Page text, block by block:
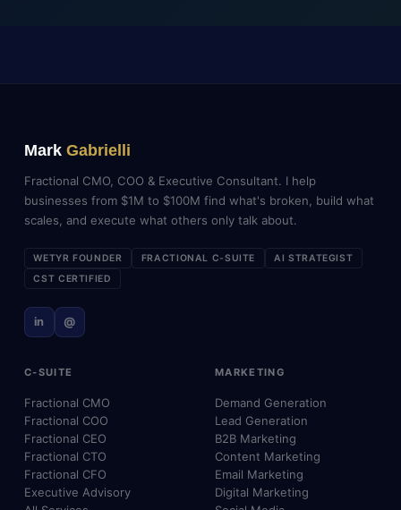
Mark Gabrielli
Fractional CMO, COO & Executive Consultant. I help
businesses from $1M to $100M find what's broken, build what
scales, and execute what others only talk about.
WETYR FOUNDER FRACTIONAL C-SUITE
AI STRATEGIST
CST CERTIFIED
in @
C-SUITE
Fractional CMO
Fractional COO
Fractional CEO
Fractional CTO
Fractional CFO
Executive Advisory
MARKETING
Demand Generation
Lead Generation
B2B Marketing
Content Marketing
Email Marketing
Digital Marketing